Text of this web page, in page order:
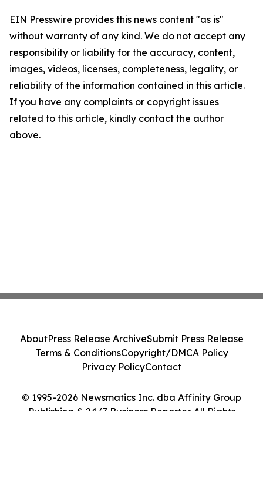
EIN Presswire provides this news content "as is"
without warranty of any kind. We do not accept any
responsibility or liability for the accuracy, content,
images, videos, licenses, completeness, legality, or
reliability of the information contained in this article.
If you have any complaints or copyright issues
related to this article, kindly contact the author
above.
© 1995-2026 Newsmatics Inc. dba Affinity Group
Publishing & 24/7 Business Reporter. All Rights
AboutPress Release ArchiveSubmit Press Release
Terms & ConditionsCopyright/DMCA Policy
Privacy PolicyContact